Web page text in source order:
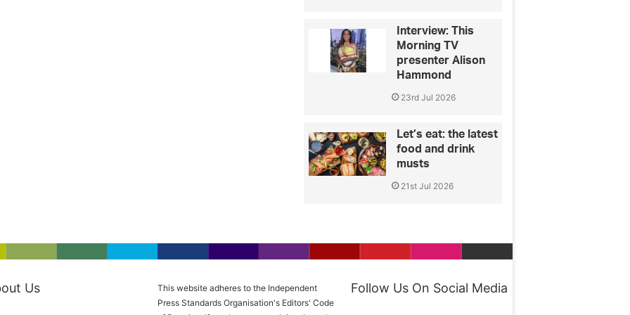
Interview: This
Morning TV
presenter Alison
Hammond
23rd Jul 2026
Let’s eat: the latest
food and drink
musts
21st Jul 2026
Us
This website adheres to the Independent
Press Standards Organisation's Editors' Code
Follow Us On Social Media